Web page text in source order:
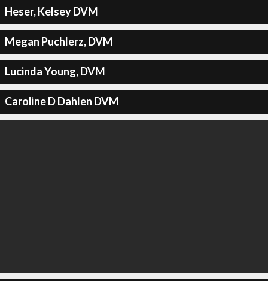
Heser, Kelsey DVM
Megan Puchlerz, DVM
Lucinda Young, DVM
Caroline D Dahlen DVM